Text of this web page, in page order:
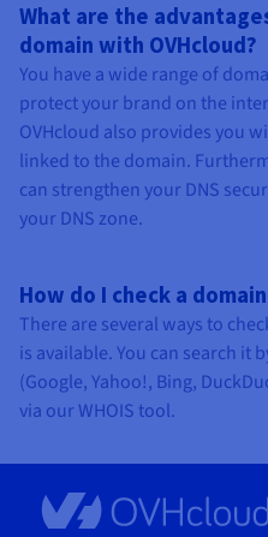
What are the
domain with OVHcloud?
You have a wide range of
protect your brand on the
OVHcloud also provides you
linked to the domain.
can strengthen your DNS
your DNS zone.
How do I check a
There are several ways to
is available. You can search it
(Google, Yahoo!, Bing,
via our WHOIS tool.